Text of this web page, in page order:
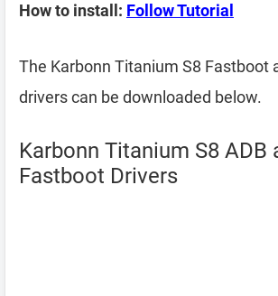
How to install: Follow Tutorial
The Karbonn Titanium S8 Fastboot
drivers can be downloaded below.
Karbonn Titanium S8 ADB
Fastboot Drivers